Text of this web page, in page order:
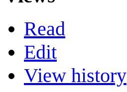
Read
Edit
View history